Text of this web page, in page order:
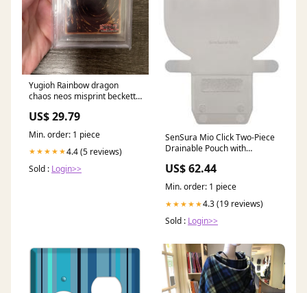
Yugioh Rainbow dragon
chaos neos misprint beckett
US$ 29.79
Min. order: 1 piece
★★★★★4.4 (5 reviews)
Sold : Login>>
SenSura Mio Click Two-Piece
Drainable Pouch with
Piece Closed Pouches
US$ 62.44
Min. order: 1 piece
★★★★★4.3 (19 reviews)
Sold : Login>>